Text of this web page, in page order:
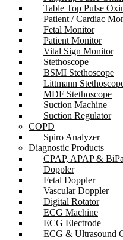
Table Top Pulse
Patient / Cardiac
Fetal Monitor
Patient Monitor
Vital Sign Monitor
Stethoscope
BSMI Stethoscope
Littmann
MDF Stethoscope
Suction Machine
Suction Regulator
COPD
Spiro Analyzer
Diagnostic Products
CPAP, APAP &
Doppler
Fetal Doppler
Vascular Doppler
Digital Rotator
ECG Machine
ECG Electrode
ECG & Ultrasound